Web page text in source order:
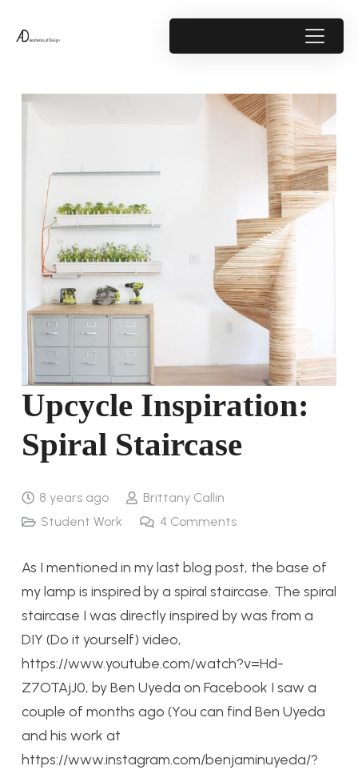
Upcycle Inspiration:
Spiral Staircase
8 years ago
Brittany Callin
Student Work
4 Comments
As I mentioned in my last blog post, the base of
my lamp is inspired by a spiral staircase. The spiral
staircase I was directly inspired by was from a
DIY (Do it yourself) video,
https://www.youtube.com/watch?v=Hd-
Z7OTAjJ0, by Ben Uyeda on Facebook I saw a
couple of months ago (You can find Ben Uyeda
and his work at
https://www.instagram.com/benjaminuyeda/?